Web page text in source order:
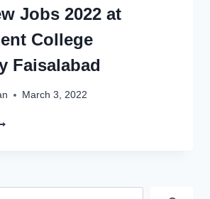
Jobs 2022 at
College
Faisalabad
March 3, 2022